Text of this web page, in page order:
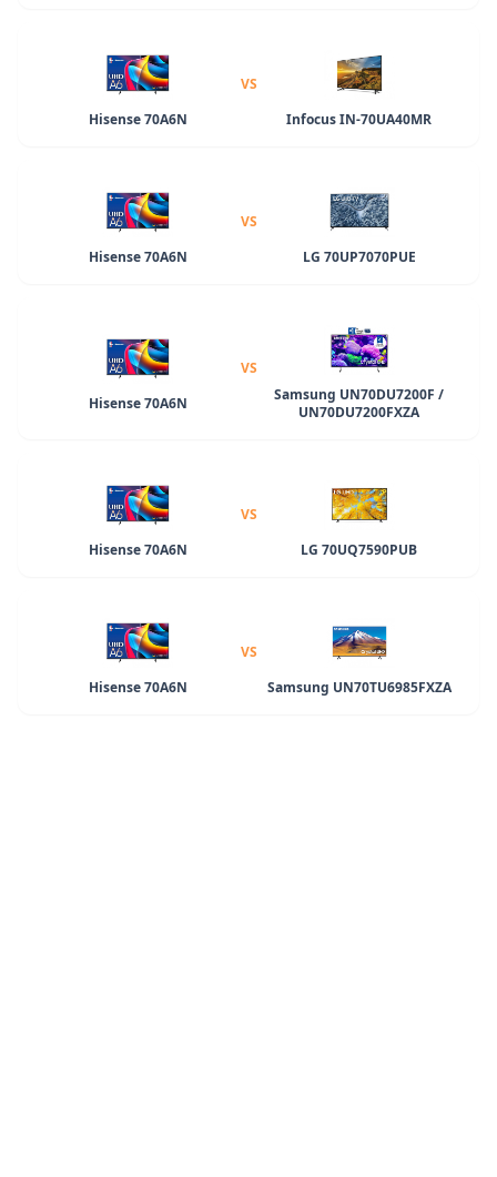
Hisense 70A6N
VS
Infocus IN-70UA40MR
Hisense 70A6N
VS
LG 70UP7070PUE
Hisense 70A6N
VS
Samsung UN70DU7200F /
UN70DU7200FXZA
Hisense 70A6N
VS
LG 70UQ7590PUB
Hisense 70A6N
VS
Samsung UN70TU6985FXZA